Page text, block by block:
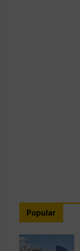
Popular